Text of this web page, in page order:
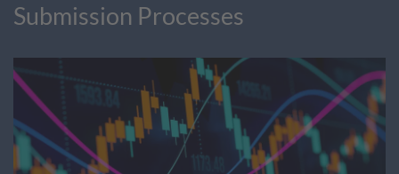
Submission Processes